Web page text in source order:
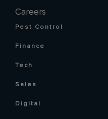
Careers
Pest Control
Finance
Tech
Sales
Digital